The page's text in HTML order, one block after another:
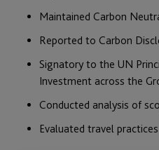
Maintained Carbon
Reported to Carbon
Signatory to the UN
Investment across the
Conducted analysis of
Evaluated travel